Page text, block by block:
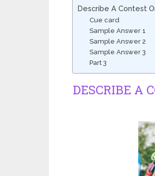
Describe A Contest
Cue card
Sample Answer 1
Sample Answer 2
Sample Answer 3
Part 3
DESCRIBE A